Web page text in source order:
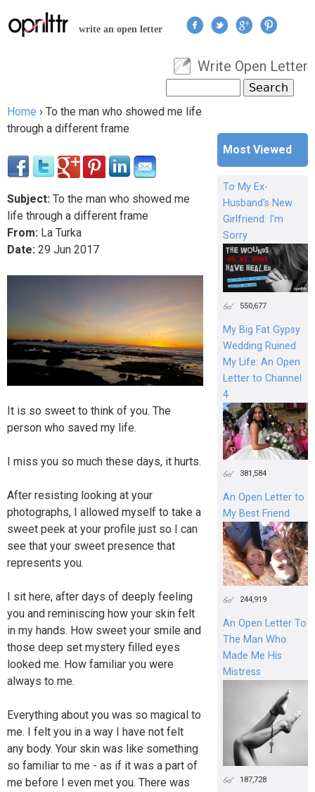
Jump to navigation
write an open letter
User menu
Write Open Letter
Search form
You are here
Home › To the man who showed me life
through a different frame
Subject: To the man who showed me
life through a different frame
From: La Turka
Date: 29 Jun 2017
It is so sweet to think of you. The
person who saved my life.
I miss you so much these days, it hurts.
After resisting looking at your
photographs, I allowed myself to take a
sweet peek at your profile just so I can
see that your sweet presence that
represents you.
I sit here, after days of deeply feeling
you and reminiscing how your skin felt
in my hands. How sweet your smile and
those deep set mystery filled eyes
looked me. How familiar you were
always to me.
Everything about you was so magical to
me. I felt you in a way I have not felt
any body. Your skin was like something
so familiar to me - as if it was a part of
me before I even met you. There was
Most Viewed
To My Ex-
Husband's New
Girlfriend: I'm
Sorry
550,677
My Big Fat Gypsy
Wedding Ruined
My Life: An Open
Letter to Channel
4
381,584
An Open Letter to
My Best Friend
244,919
An Open Letter To
The Man Who
Made Me His
Mistress
187,728